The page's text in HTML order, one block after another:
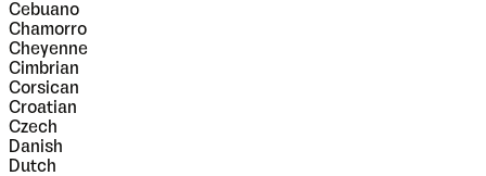
Cebuano
Chamorro
Cheyenne
Cimbrian
Corsican
Croatian
Czech
Danish
Dutch